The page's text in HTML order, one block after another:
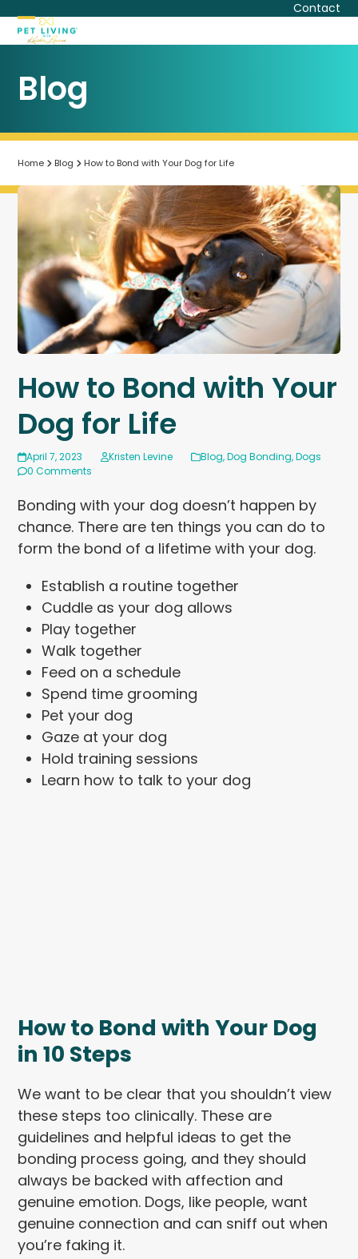
content
Contact
Open
menu
Close
menu
Blog
Home Blog How to Bond with Your Dog for Life
How to Bond with Your
Dog for Life
April 7, 2023 Kristen Levine Blog,Dog Bonding,Dogs
0 Comments
Bonding with your dog doesn’t happen by
chance. There are ten things you can do to
form the bond of a lifetime with your dog.
Establish a routine together
Cuddle as your dog allows
Play together
Walk together
Feed on a schedule
Spend time grooming
Pet your dog
Gaze at your dog
Hold training sessions
Learn how to talk to your dog
How to Bond with Your Dog
in 10 Steps
We want to be clear that you shouldn’t view
these steps too clinically. These are
guidelines and helpful ideas to get the
bonding process going, and they should
always be backed with affection and
genuine emotion. Dogs, like people, want
genuine connection and can sniff out when
you’re faking it.